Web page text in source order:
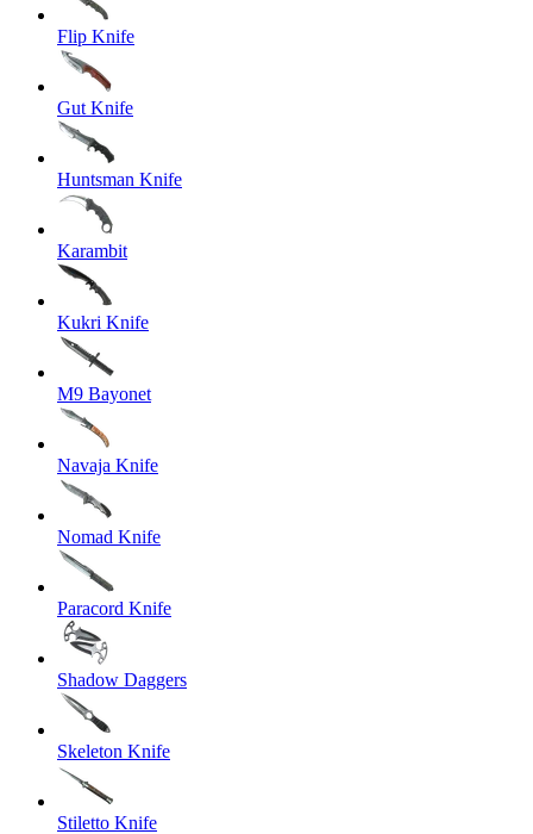
Flip Knife
Gut Knife
Huntsman Knife
Karambit
Kukri Knife
M9 Bayonet
Navaja Knife
Nomad Knife
Paracord Knife
Shadow Daggers
Skeleton Knife
Stiletto Knife